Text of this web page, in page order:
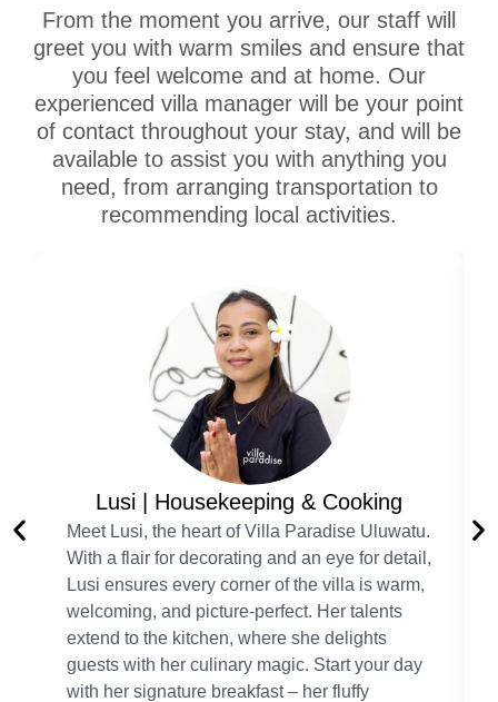
From the moment you arrive, our staff will
greet you with warm smiles and ensure that
you feel welcome and at home. Our
experienced villa manager will be your point
of contact throughout your stay, and will be
available to assist you with anything you
need, from arranging transportation to
recommending local activities.
Lusi | Housekeeping & Cooking
Meet Lusi, the heart of Villa Paradise Uluwatu.
With a flair for decorating and an eye for detail,
Lusi ensures every corner of the villa is warm,
welcoming, and picture-perfect. Her talents
extend to the kitchen, where she delights
guests with her culinary magic. Start your day
with her signature breakfast – her fluffy